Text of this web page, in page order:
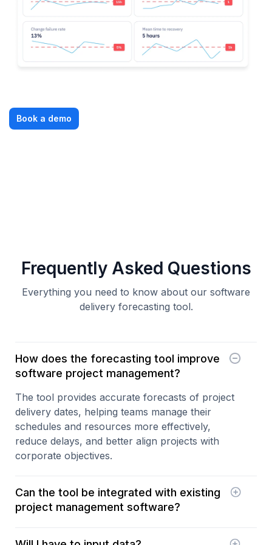
Book a demo
Frequently Asked Questions
Everything you need to know about our software
delivery forecasting tool.
How does the forecasting tool improve
software project management?
The tool provides accurate forecasts of project
delivery dates, helping teams manage their
schedules and resources more effectively,
reduce delays, and better align projects with
corporate objectives.
Can the tool be integrated with existing
project management software?